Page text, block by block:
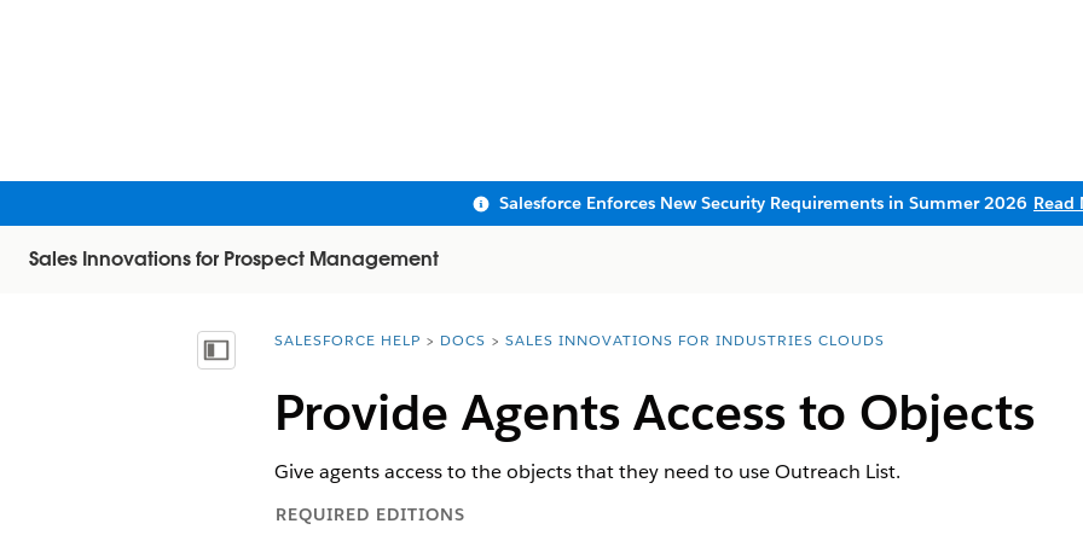
Salesforce Enforces New Security Requirements in Summer 2026 Read
Sales Innovations for Prospect Management
Show Table of Contents
You are here:
SALESFORCE HELP DOCS SALES INNOVATIONS FOR INDUSTRIES CLOUDS
Provide Agents Access to Objects
Give agents access to the objects that they need to use Outreach List.
REQUIRED EDITIONS